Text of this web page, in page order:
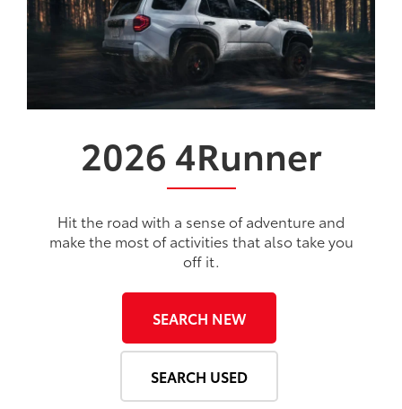
2026 4Runner
Hit the road with a sense of adventure and
make the most of activities that also take you
off it.
SEARCH NEW
SEARCH USED